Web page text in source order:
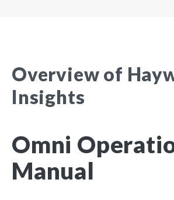
Overview of
Insights
Omni
Manual